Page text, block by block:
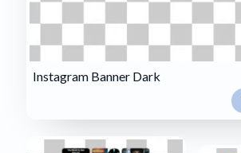
Instagram Banner Dark